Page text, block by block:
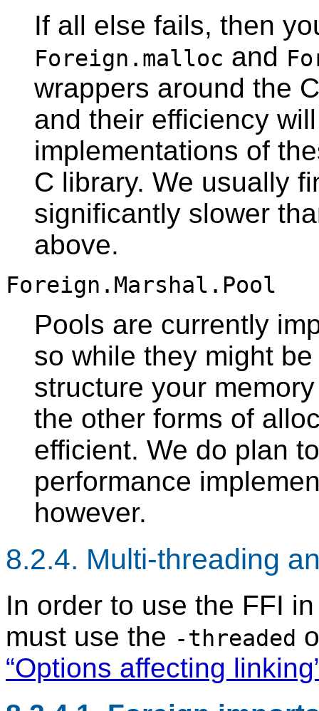
If all else fails, then
Foreign.malloc and
wrappers around the
and their efficiency
implementations of
C library. We usually
significantly slower
above.
Foreign.Marshal.Pool
Pools are currently
so while they might
structure your
the other forms of
efficient. We do plan
performance
however.
8.2.4. Multi-threading
In order to use the FFI
must use the -threaded
“Options affecting